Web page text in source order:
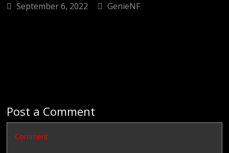
September 6, 2022 GenieNF
Post a Comment